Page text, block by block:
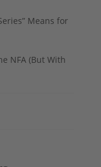
Means for
NFA (But With